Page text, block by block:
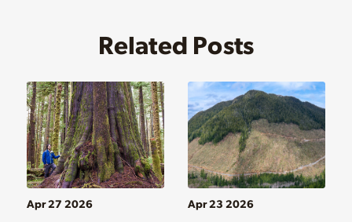
Related Posts
Apr 27 2026 Apr 23 2026